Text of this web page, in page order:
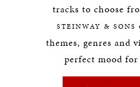
tracks to choose
STEINWAY & SONS
themes, genres and
perfect mood for